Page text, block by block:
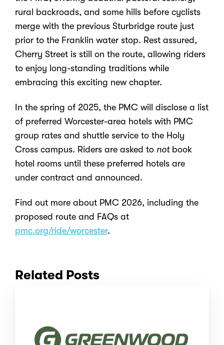
rural backroads, and some hills before cyclists
merge with the previous Sturbridge route just
prior to the Franklin water stop. Rest assured,
Cherry Street is still on the route, allowing riders
to enjoy long-standing traditions while
embracing this exciting new chapter.
In the spring of 2025, the PMC will disclose a list
of preferred Worcester-area hotels with PMC
group rates and shuttle service to the Holy
Cross campus. Riders are asked to not book
hotel rooms until these preferred hotels are
under contract and announced.
Find out more about PMC 2026, including the
proposed route and FAQs at
pmc.org/ride/worcester.
Related Posts